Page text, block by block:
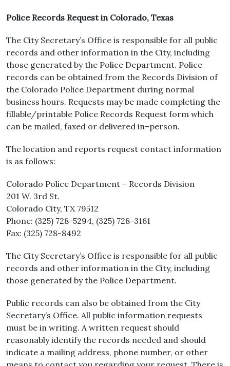
Police Records Request in Colorado, Texas
The City Secretary’s Office is responsible for all public
records and other information in the City, including
those generated by the Police Department. Police
records can be obtained from the Records Division of
the Colorado Police Department during normal
business hours. Requests may be made completing the
fillable/printable Police Records Request form which
can be mailed, faxed or delivered in–person.
The location and reports request contact information
is as follows:
Colorado Police Department – Records Division
201 W. 3rd St.
Colorado City, TX 79512
Phone: (325) 728-5294, (325) 728-3161
Fax: (325) 728-8492
The City Secretary’s Office is responsible for all public
records and other information in the City, including
those generated by the Police Department.
Public records can also be obtained from the City
Secretary’s Office. All public information requests
must be in writing. A written request should
reasonably identify the records needed and should
indicate a mailing address, phone number, or other